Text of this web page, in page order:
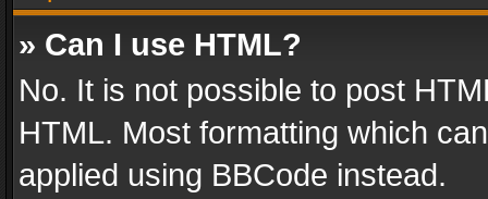
» Can I use HTML?
No. It is not possible to post
HTML. Most formatting which
applied using BBCode instead.